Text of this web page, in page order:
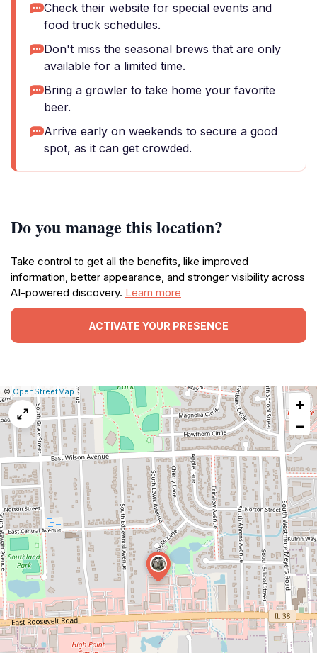
Check their website for special events and
food truck schedules.
Don't miss the seasonal brews that are only
available for a limited time.
Bring a growler to take home your favorite
beer.
Arrive early on weekends to secure a good
spot, as it can get crowded.
Do you manage this location?
Take control to get all the benefits, like improved
information, better appearance, and stronger visibility across
AI-powered discovery. Learn more
ACTIVATE YOUR PRESENCE
Leaflet
|©OpenStreetMap |Report
a
map
issue
+
−